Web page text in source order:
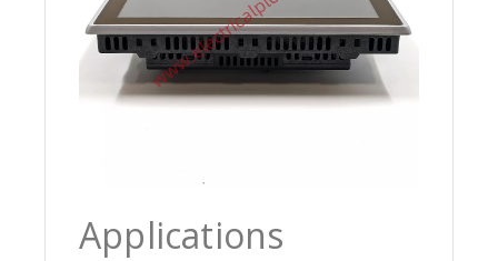
Applications